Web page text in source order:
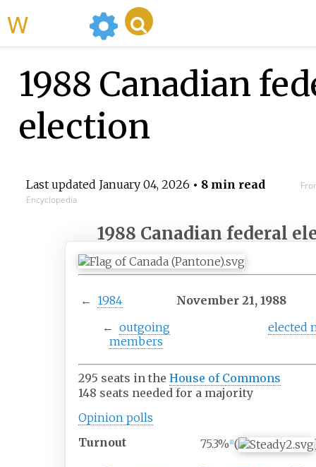
1988 Canadian
election
Last updated January 04, 2026 • 8 min read
Encyclopedia
1988 Canadian federal
← 1984
November 21, 1988
← outgoing
members
elected
295 seats in the House of Commons
148 seats needed for a majority
Opinion polls
Turnout
75.3% 1] (